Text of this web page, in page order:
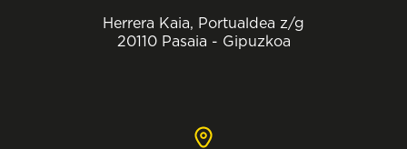
Herrera Kaia, Portualdea z/g
20110 Pasaia - Gipuzkoa